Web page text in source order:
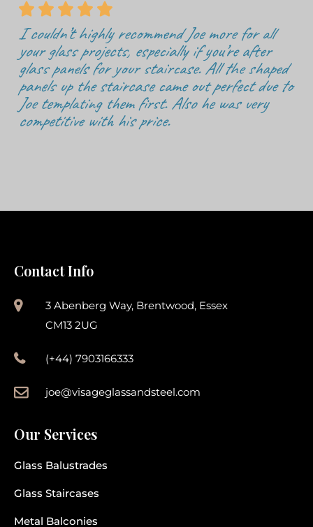
    
I couldn’t highly recommend Joe more for all
your glass projects, especially if you’re after
glass panels for your staircase. All the shaped
panels up the staircase came out perfect due to
Joe templating them first. Also he was very
competitive with his price.
Contact Info
3 Abenberg Way, Brentwood, Essex
CM13 2UG
(+44) 7903166333
joe@visageglassandsteel.com
Our Services
Glass Balustrades
Glass Staircases
Metal Balconies